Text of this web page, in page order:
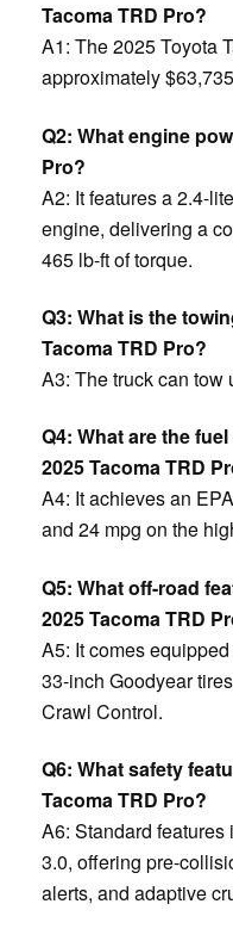
Tacoma TRD Pro?
A1: The 2025 Toyota
approximately
Q2: What engine
Pro?
A2: It features a 2.4-
engine, delivering a
465 lb-ft of torque.
Q3: What is the
Tacoma TRD Pro?
A3: The truck can tow
Q4: What are the
2025 Tacoma TRD
A4: It achieves an
and 24 mpg on the
Q5: What off-road
2025 Tacoma TRD
A5: It comes
33-inch Goodyear
Crawl Control.
Q6: What safety
Tacoma TRD Pro?
A6: Standard
3.0, offering pre-
alerts, and adaptive